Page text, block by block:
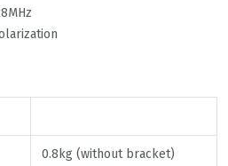
0.8kg (without bracket)